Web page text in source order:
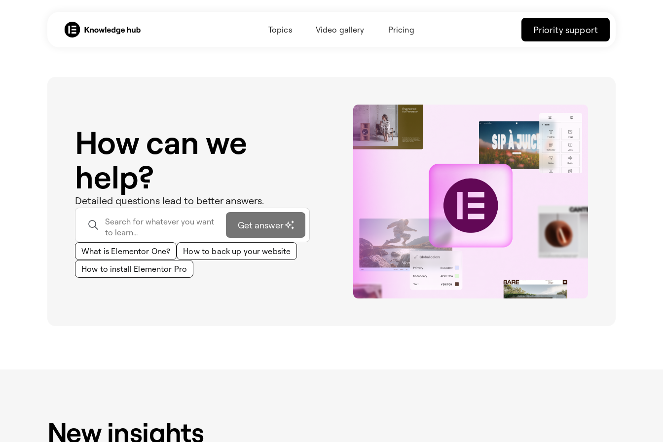
Topics Video gallery Pricing Priority support
How can we
help?
Detailed questions lead to better answers.
Get answer
What is Elementor One?
How to back up your website
How to install Elementor Pro
New insights